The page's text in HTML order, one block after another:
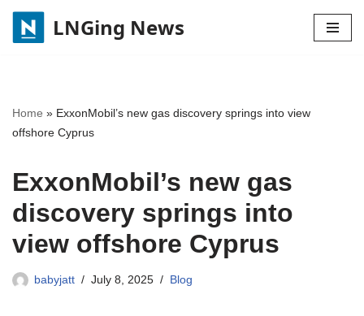
Skip
LNGing News
Home » ExxonMobil’s new gas discovery springs into view
offshore Cyprus
ExxonMobil’s new gas
discovery springs into
view offshore Cyprus
babyjatt July 8, 2025 Blog